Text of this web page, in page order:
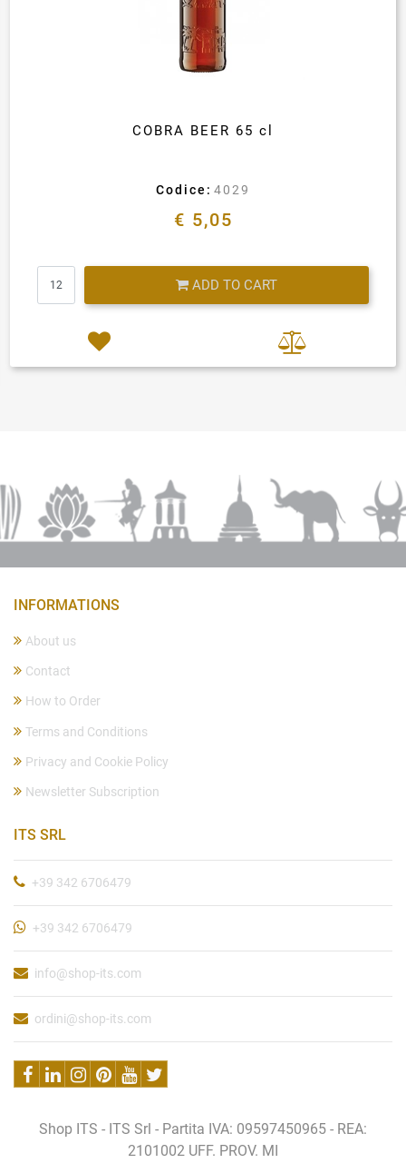
COBRA BEER 65 cl
Codice: 4029
€ 5,05
ADD TO CART
INFORMATIONS
About us
Contact
How to Order
Terms and Conditions
Privacy and Cookie Policy
Newsletter Subscription
ITS SRL
+39 342 6706479
+39 342 6706479
info@shop-its.com
ordini@shop-its.com
Shop ITS - ITS Srl - Partita IVA: 09597450965 - REA:
2101002 UFF. PROV. MI